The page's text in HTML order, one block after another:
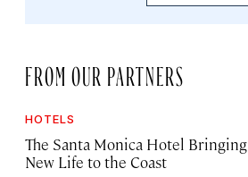
FROM OUR PARTNERS
HOTELS
The Santa Monica Hotel Bringing
New Life to the Coast